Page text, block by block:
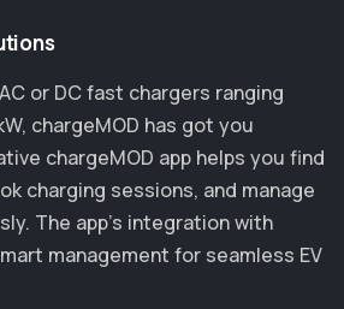
or DC fast chargers ranging
chargeMOD has got you
chargeMOD app helps you find
charging sessions, and manage
The app's integration with
management for seamless EV